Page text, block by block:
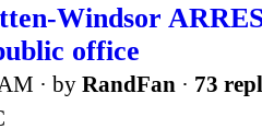
Windsor
office
· by RandFan · 73